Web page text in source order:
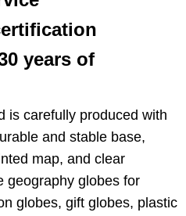
years of
is carefully produced with
and stable base,
map, and clear
geography globes for
globes, gift globes, plastic